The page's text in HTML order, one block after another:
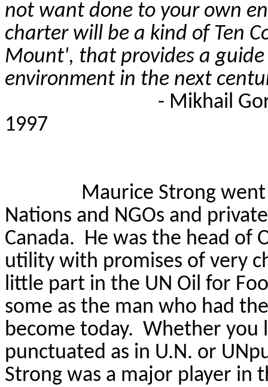
not want done to your own
charter will be a kind of Ten
Mount', that provides a
environment in the next
- Mikhail
1997
Maurice Strong
Nations and NGOs and
Canada. He was the head of
utility with promises of very
little part in the UN Oil for
some as the man who had
become today. Whether you
punctuated as in U.N. or
Strong was a major player in